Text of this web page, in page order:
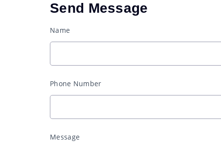
Send Message
Name
Phone Number
Message